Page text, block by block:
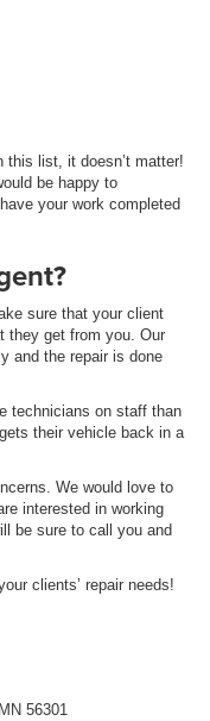
this list, it doesn’t matter!
be happy to
your work completed
sure that your client
they get from you. Our
and the repair is done
technicians on staff than
their vehicle back in a
We would love to
interested in working
be sure to call you and
clients’ repair needs!
56301